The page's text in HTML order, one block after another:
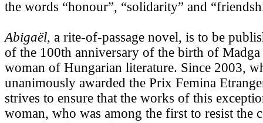
the words “honour”, “solidarity” and
Abigaël, a rite-of-passage novel, is to be
of the 100th anniversary of the birth of Madga
woman of Hungarian literature. Since 2003,
unanimously awarded the Prix Femina
strives to ensure that the works of this
woman, who was among the first to resist the